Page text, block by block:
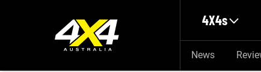
4X4s
News